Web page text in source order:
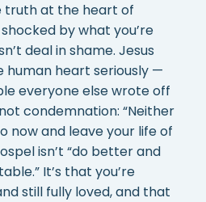
truth at the heart of
by what you’re
deal in shame. Jesus
human heart seriously —
everyone else wrote off
condemnation: “Neither
now and leave your life of
isn’t “do better and
It’s that you’re
still fully loved, and that